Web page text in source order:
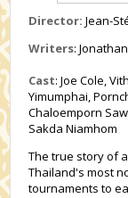
Director: Jean-
Writers:
Cast: Joe Cole,
Yimumphai,
Chaloemporn
Sakda Niamhom
The true story of
Thailand's most
tournaments to